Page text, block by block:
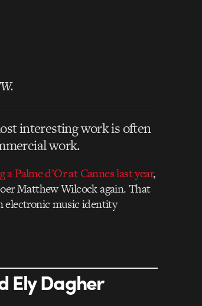
interesting work is often
work.
a Palme d’Or at Cannes last year,
Matthew Wilcock again. That
electronic music identity
Ely Dagher